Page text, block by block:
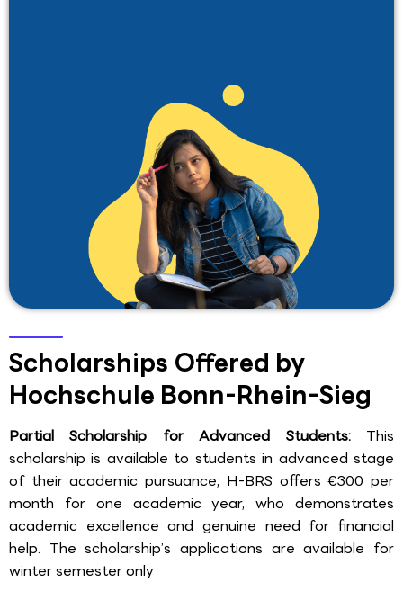
Scholarships Offered by
Hochschule Bonn-Rhein-Sieg
Partial Scholarship for Advanced Students: This
scholarship is available to students in advanced stage
of their academic pursuance; H-BRS offers €300 per
month for one academic year, who demonstrates
academic excellence and genuine need for financial
help. The scholarship’s applications are available for
winter semester only